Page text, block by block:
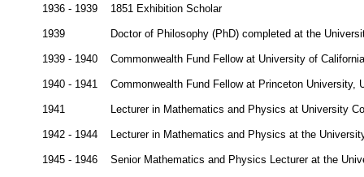
1936 - 1939 1851 Exhibition Scholar
1939 Doctor of Philosophy (PhD) completed at the
1939 - 1940 Commonwealth Fund Fellow at University of
1940 - 1941 Commonwealth Fund Fellow at Princeton University,
1941 Lecturer in Mathematics and Physics at University
1942 - 1944 Lecturer in Mathematics and Physics at the
1945 - 1946 Senior Mathematics and Physics Lecturer at the